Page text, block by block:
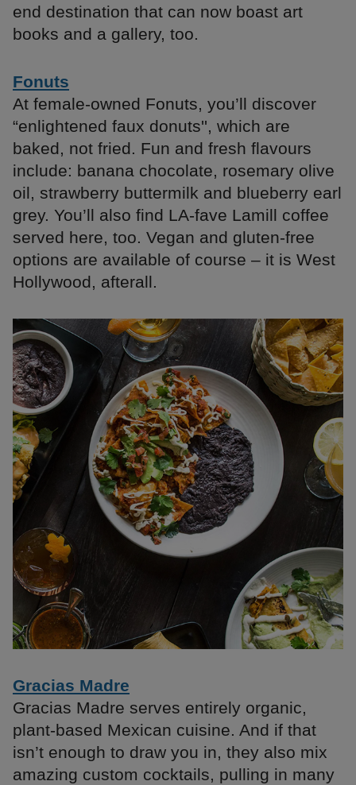
end destination that can now boast art
books and a gallery, too.
Fonuts
At female-owned Fonuts, you’ll discover
“enlightened faux donuts'', which are
baked, not fried. Fun and fresh flavours
include: banana chocolate, rosemary olive
oil, strawberry buttermilk and blueberry earl
grey. You’ll also find LA-fave Lamill coffee
served here, too. Vegan and gluten-free
options are available of course – it is West
Hollywood, afterall.
Gracias Madre
Gracias Madre serves entirely organic,
plant-based Mexican cuisine. And if that
isn’t enough to draw you in, they also mix
amazing custom cocktails, pulling in many